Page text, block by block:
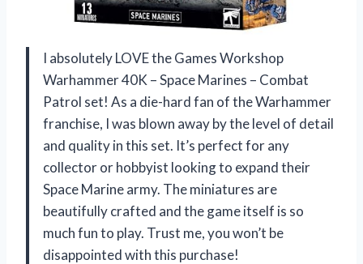
I absolutely LOVE the Games Workshop
Warhammer 40K – Space Marines – Combat
Patrol set! As a die-hard fan of the Warhammer
franchise, I was blown away by the level of detail
and quality in this set. It’s perfect for any
collector or hobbyist looking to expand their
Space Marine army. The miniatures are
beautifully crafted and the game itself is so
much fun to play. Trust me, you won’t be
disappointed with this purchase!